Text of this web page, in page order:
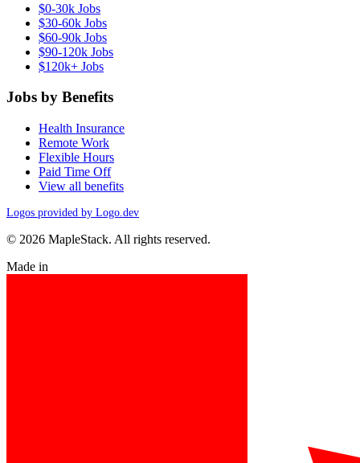
$0-30k Jobs
$30-60k Jobs
$60-90k Jobs
$90-120k Jobs
$120k+ Jobs
Jobs by Benefits
Health Insurance
Remote Work
Flexible Hours
Paid Time Off
View all benefits
Logos provided by Logo.dev
© 2026 MapleStack. All rights reserved.
Made in